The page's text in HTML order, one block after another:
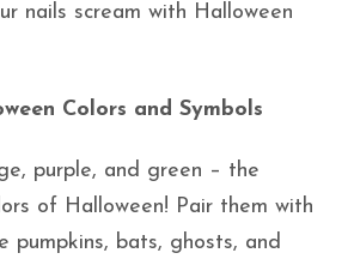
nails scream with Halloween
Colors and Symbols
purple, and green – the
of Halloween! Pair them with
pumpkins, bats, ghosts, and